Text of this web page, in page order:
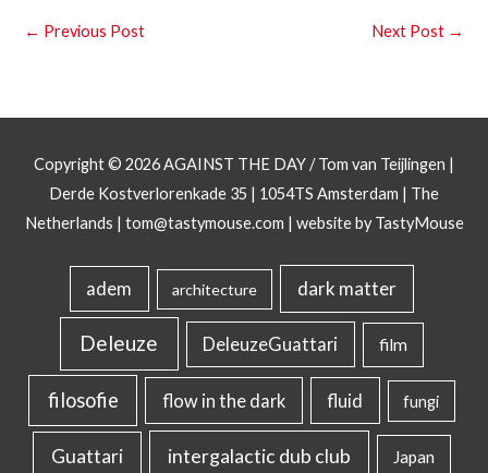
← Previous Post Next Post →
Copyright © 2026AGAINST THE DAY/ Tom van Teijlingen |
Derde Kostverlorenkade 35 | 1054TS Amsterdam | The
Netherlands | tom@tastymouse.com | website by TastyMouse
adem architecture dark matter
Deleuze DeleuzeGuattari film
filosofie flow in the dark fluid fungi
Guattari intergalactic dub club Japan